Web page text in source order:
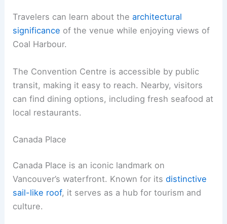
Travelers can learn about thearchitectural
significance of the venue while enjoying views of
Coal Harbour.
The Convention Centre is accessible by public
transit, making it easy to reach. Nearby, visitors
can find dining options, including fresh seafood at
local restaurants.
Canada Place
Canada Place is an iconic landmark on
Vancouver’s waterfront. Known for itsdistinctive
sail-like roof, it serves as a hub for tourism and
culture.